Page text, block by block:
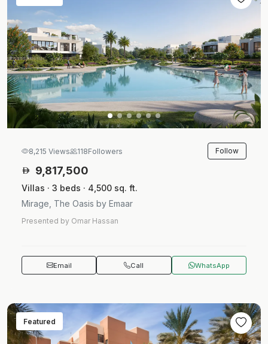
8,215 Views 118Followers Follow
9,817,500
Villas · 3 beds · 4,500 sq. ft.
Mirage, The Oasis by Emaar
Presented by Omar Hassan
Email Call WhatsApp
Featured